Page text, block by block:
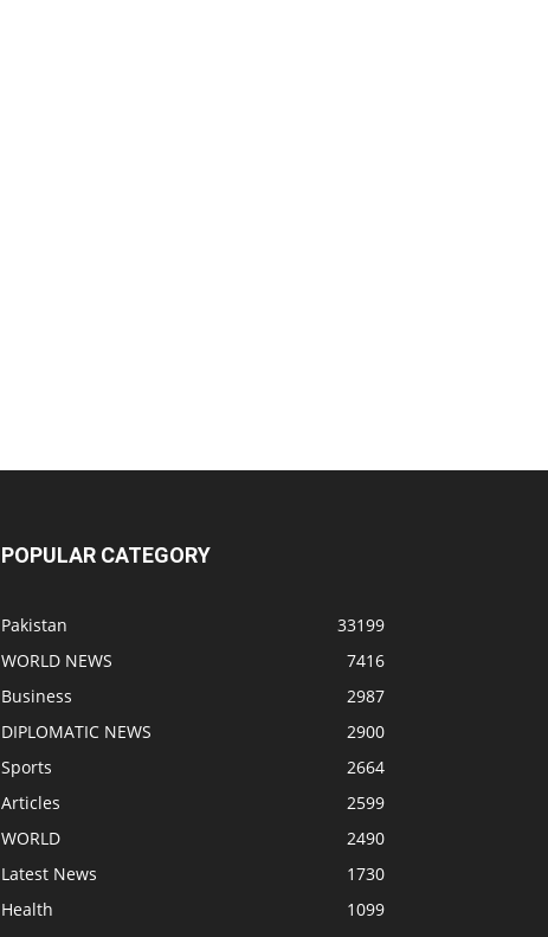
POPULAR CATEGORY
Pakistan
33199
WORLD NEWS
7416
Business
2987
DIPLOMATIC NEWS
2900
Sports
2664
Articles
2599
WORLD
2490
Latest News
1730
Health
1099